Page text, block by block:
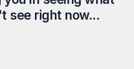
see right now...